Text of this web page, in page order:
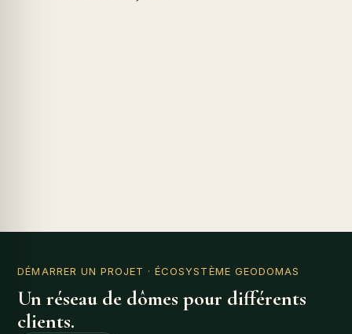
DÉMARRER UN PROJET · ÉCOSYSTÈME GEODOMAS
Un réseau de dômes pour différents
clients.